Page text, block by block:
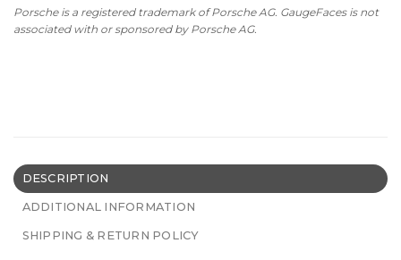
Porsche is a registered trademark of Porsche AG. GaugeFaces is not
associated with or sponsored by Porsche AG.
DESCRIPTION
ADDITIONAL INFORMATION
SHIPPING & RETURN POLICY